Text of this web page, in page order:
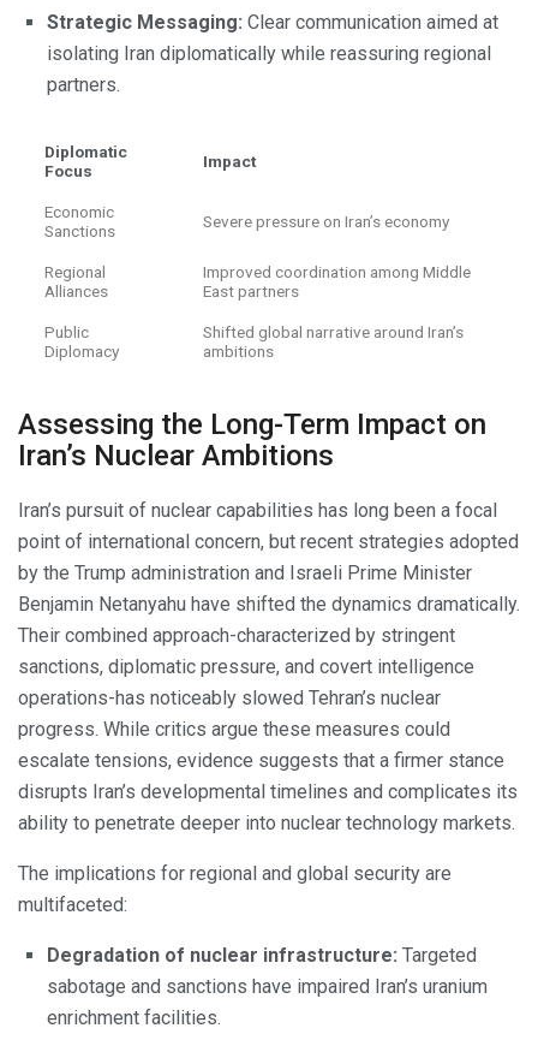
Strategic Messaging: Clear communication aimed at
isolating Iran diplomatically while reassuring regional
partners.
Diplomatic
Focus
Impact
Economic
Sanctions
Severe pressure on Iran’s economy
Regional
Alliances
Improved coordination among Middle
East partners
Public
Diplomacy
Shifted global narrative around Iran’s
ambitions
Assessing the Long-Term Impact on
Iran’s Nuclear Ambitions
Iran’s pursuit of nuclear capabilities has long been a focal
point of international concern, but recent strategies adopted
by the Trump administration and Israeli Prime Minister
Benjamin Netanyahu have shifted the dynamics dramatically.
Their combined approach-characterized by stringent
sanctions, diplomatic pressure, and covert intelligence
operations-has noticeably slowed Tehran’s nuclear
progress. While critics argue these measures could
escalate tensions, evidence suggests that a firmer stance
disrupts Iran’s developmental timelines and complicates its
ability to penetrate deeper into nuclear technology markets.
The implications for regional and global security are
multifaceted:
Degradation of nuclear infrastructure: Targeted
sabotage and sanctions have impaired Iran’s uranium
enrichment facilities.